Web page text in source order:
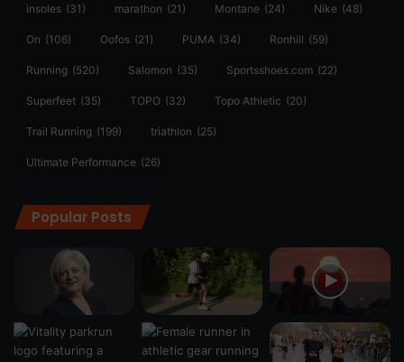
insoles (31) marathon (21) Montane (24) Nike (48)
On (106) Oofos (21) PUMA (34) Ronhill (59)
Running (520) Salomon (35) Sportsshoes.com (22)
Superfeet (35) TOPO (32) Topo Athletic (20)
Trail Running (199) triathlon (25)
Ultimate Performance (26)
Popular Posts